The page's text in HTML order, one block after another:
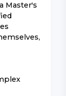
Master's